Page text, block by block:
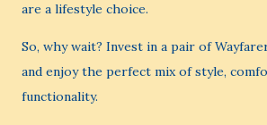
are a lifestyle choice.
So, why wait? Invest in a pair of
and enjoy the perfect mix of style,
functionality.